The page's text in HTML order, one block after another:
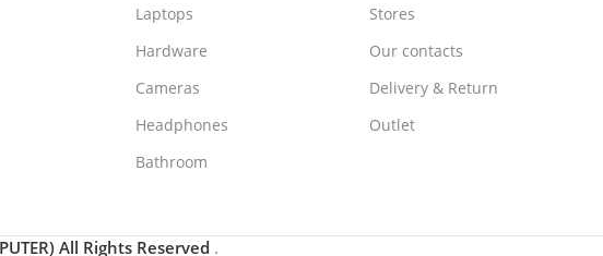
Laptops
Hardware
Cameras
Headphones
Bathroom
Stores
Our contacts
Delivery & Return
Outlet
All Rights Reserved .